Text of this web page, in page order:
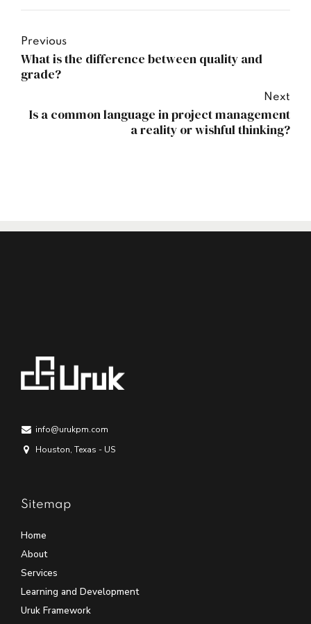
Previous
What is the difference between quality and
grade?
Next
Is a common language in project management
a reality or wishful thinking?
info@urukpm.com
Houston, Texas - US
Sitemap
Home
About
Services
Learning and Development
Uruk Framework